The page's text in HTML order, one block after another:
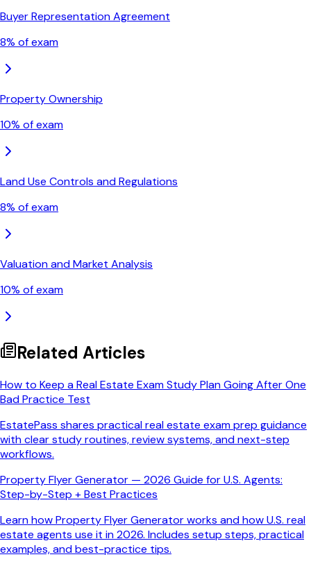
Buyer Representation Agreement
8% of exam
Property Ownership
10% of exam
Land Use Controls and Regulations
8% of exam
Valuation and Market Analysis
10% of exam
Related Articles
How to Keep a Real Estate Exam Study Plan Going After One
Bad Practice Test
EstatePass shares practical real estate exam prep guidance
with clear study routines, review systems, and next-step
workflows.
Property Flyer Generator — 2026 Guide for U.S. Agents:
Step-by-Step + Best Practices
Learn how Property Flyer Generator works and how U.S. real
estate agents use it in 2026. Includes setup steps, practical
examples, and best-practice tips.